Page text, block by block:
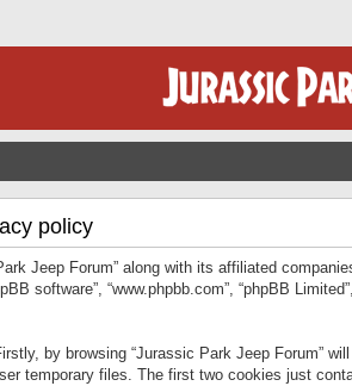
policy
Jeep Forum” along with its affiliated
software”, “www.phpbb.com”, “phpBB
by browsing “Jurassic Park Jeep Forum”
temporary files. The first two cookies just